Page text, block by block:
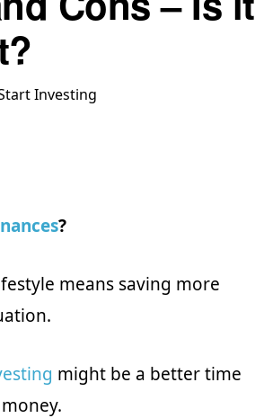
Investing
?
means saving more
might be a better time